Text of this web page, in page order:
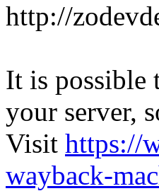
http://
It is possible
your server,
Visit https://
wayback-